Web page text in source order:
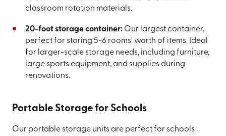
classroom rotation materials.
20-foot storage container:Our largest container,
perfect for storing 5-6 rooms' worth of items. Ideal
for larger-scale storage needs, including furniture,
large sports equipment, and supplies during
renovations.
Portable Storage for Schools
Our portable storage units are perfect for schools